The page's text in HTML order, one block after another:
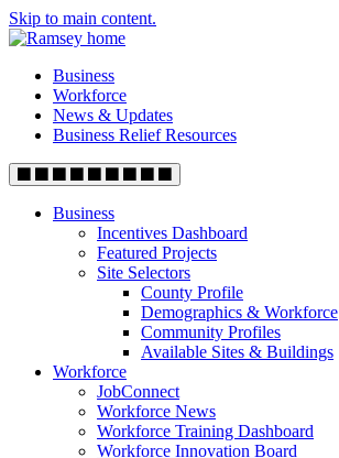
Skip to main content.
Business
Workforce
News & Updates
Business Relief Resources
Business
Incentives Dashboard
Featured Projects
Site Selectors
County Profile
Demographics & Workforce
Community Profiles
Available Sites & Buildings
Workforce
JobConnect
Workforce News
Workforce Training Dashboard
Workforce Innovation Board